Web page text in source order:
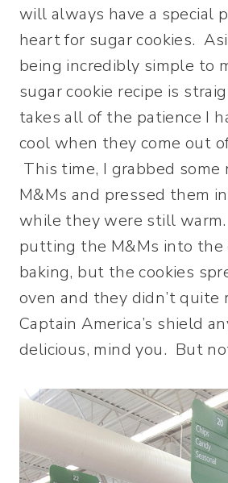
will always have a special
heart for sugar cookies.
being incredibly simple to
sugar cookie recipe is
takes all of the patience I
cool when they come out
This time, I grabbed some
M&Ms and pressed them
while they were still
putting the M&Ms into the
baking, but the cookies
oven and they didn’t quite
Captain America’s shield
delicious, mind you. But